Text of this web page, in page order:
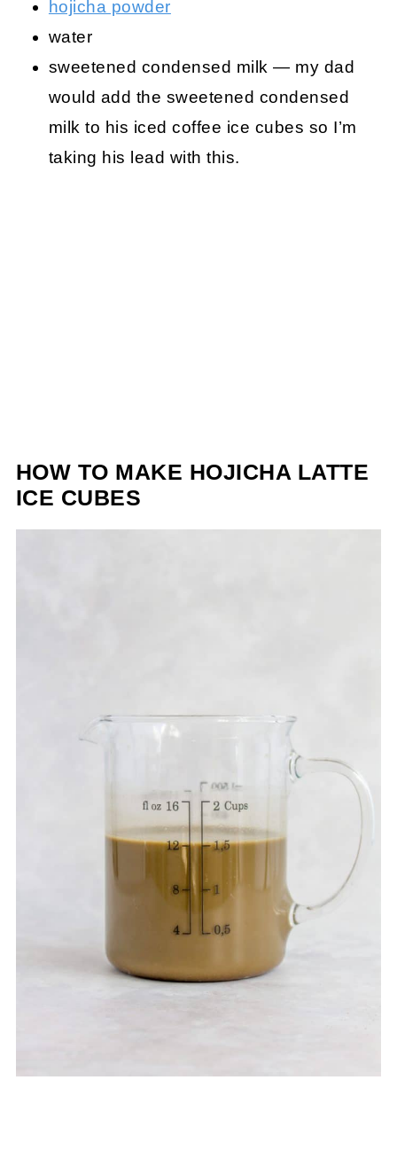
hojicha powder
water
sweetened condensed milk — my dad
would add the sweetened condensed
milk to his iced coffee ice cubes so I’m
taking his lead with this.
HOW TO MAKE HOJICHA LATTE
ICE CUBES